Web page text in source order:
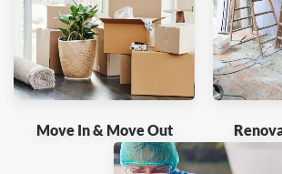
Move In & Move Out